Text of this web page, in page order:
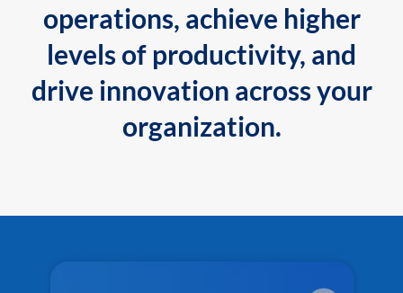
operations, achieve higher
levels of productivity, and
drive innovation across your
organization.